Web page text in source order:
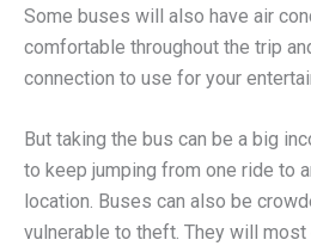
Some buses will also have air
comfortable throughout the trip
connection to use for your
But taking the bus can be a big
to keep jumping from one ride to
location. Buses can also be
vulnerable to theft. They will